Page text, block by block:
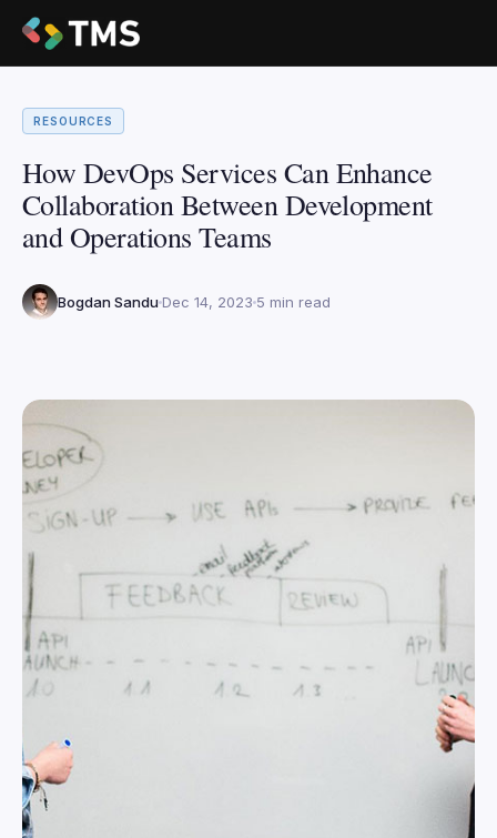
RESOURCES
How DevOps Services Can Enhance
Collaboration Between Development
and Operations Teams
Bogdan Sandu Dec 14, 2023 5 min read